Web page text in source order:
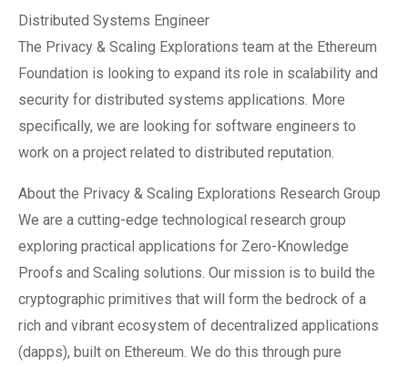
Distributed Systems Engineer
The Privacy & Scaling Explorations team at the Ethereum
Foundation is looking to expand its role in scalability and
security for distributed systems applications. More
specifically, we are looking for software engineers to
work on a project related to distributed reputation.
About the Privacy & Scaling Explorations Research Group
We are a cutting-edge technological research group
exploring practical applications for Zero-Knowledge
Proofs and Scaling solutions. Our mission is to build the
cryptographic primitives that will form the bedrock of a
rich and vibrant ecosystem of decentralized applications
(dapps), built on Ethereum. We do this through pure